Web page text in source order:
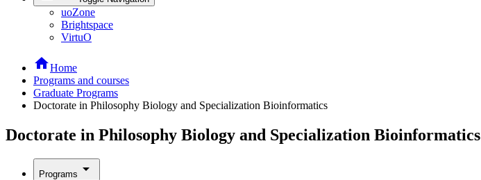
uoZone
Brightspace
VirtuO
homeHome
Programs and courses
Graduate Programs
Doctorate in Philosophy Biology and Specialization Bioinformatics
Doctorate in Philosophy Biology and Specialization Bioinformatics
Programs arrow_drop_down